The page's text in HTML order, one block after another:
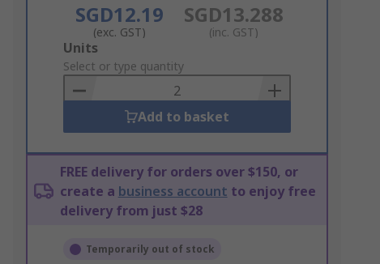
SGD12.19
(exc. GST)
SGD13.288
(inc. GST)
Add
to
Basket
Units
Select or type quantity
Add to basket
FREE delivery for orders over $150, or
create a business account to enjoy free
delivery from just $28
Temporarily out of stock